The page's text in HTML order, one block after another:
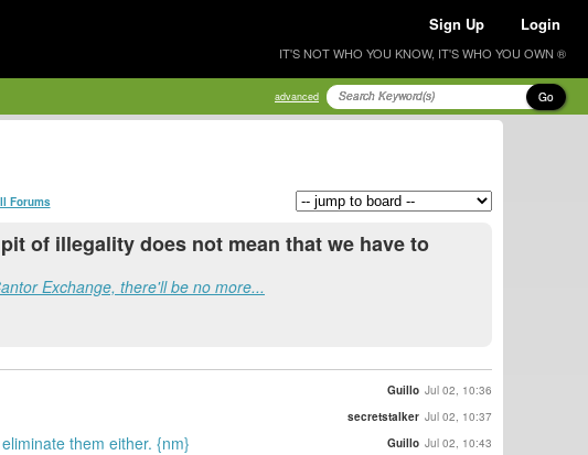
Sign Up Login
IT'S NOT WHO YOU KNOW, IT'S WHO YOU OWN ®
advanced Go
Forums
of illegality does not mean that we have to
Exchange, there'll be no more...
Guillo Jul 02, 10:36
secretstalker Jul 02, 10:37
them either. {nm} Guillo Jul 02, 10:43